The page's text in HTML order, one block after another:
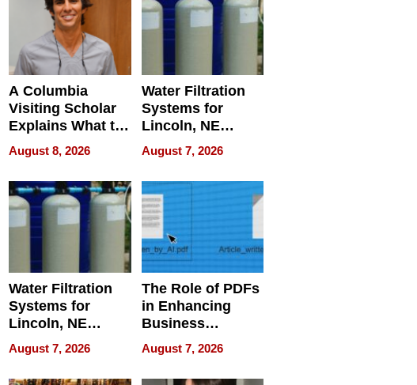
A Columbia
Visiting Scholar
Explains What to
Check Before
Flying Abroad for
Dental Treatment
August 8, 2026
Water Filtration
Systems for
Lincoln, NE
Homes, Ensuring
Your Home’s
Water Quality
August 7, 2026
Water Filtration
Systems for
Lincoln, NE
Homes, Ensuring
Your Home’s
Water Quality
August 7, 2026
The Role of PDFs
in Enhancing
Business
Efficiency
August 7, 2026